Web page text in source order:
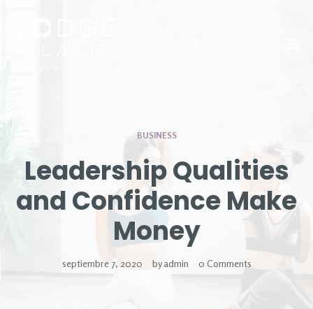
BUSINESS
Leadership Qualities
and Confidence Make
Money
septiembre 7, 2020 by admin 0 Comments